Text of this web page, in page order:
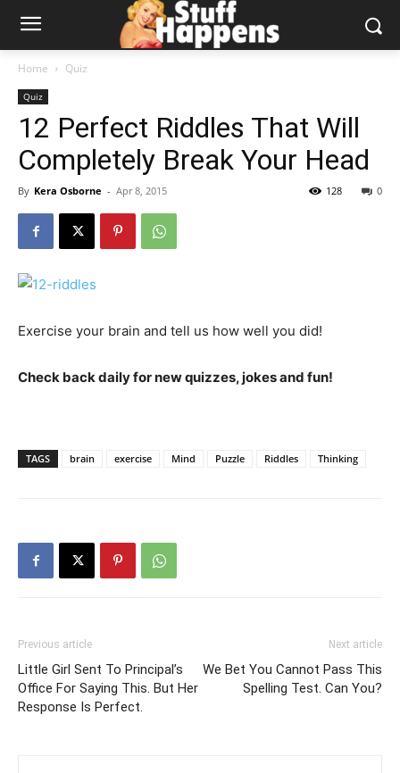
Home Quiz
Quiz
12 Perfect Riddles That Will
Completely Break Your Head
By Kera Osborne - Apr 8, 2015 0
128
Exercise your brain and tell us how well you did!
Check back daily for new quizzes, jokes and fun!
TAGS brain exercise Mind Puzzle Riddles Thinking
Previous article
Little Girl Sent To Principal’s
Office For Saying This. But Her
Response Is Perfect.
Next article
We Bet You Cannot Pass This
Spelling Test. Can You?